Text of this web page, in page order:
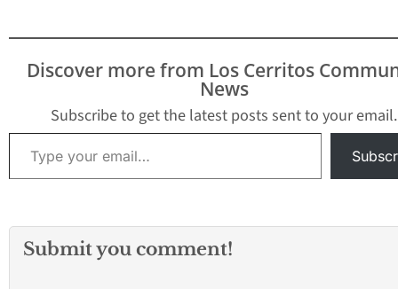
Discover more from Los Cerritos
News
Subscribe to get the latest posts sent to your email.
Type your email…
Submit you comment!